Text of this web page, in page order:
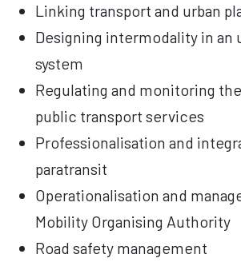
Linking transport and urban
Designing intermodality in an
system
Regulating and monitoring
public transport services
Professionalisation and
paratransit
Operationalisation and
Mobility Organising Authority
Road safety management